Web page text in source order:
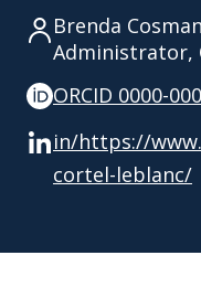
Brenda
Administrator,
ORCID 0000-
in/https://
cortel-leblanc/